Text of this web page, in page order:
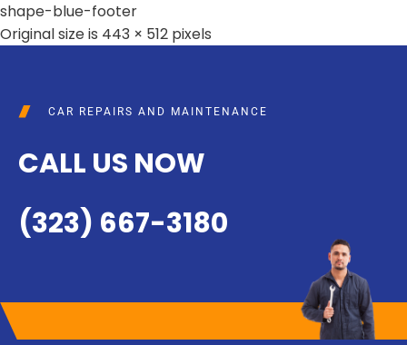
shape-blue-footer
Original size is 443 × 512 pixels
CAR REPAIRS AND MAINTENANCE
CALL US NOW
(323) 667-3180